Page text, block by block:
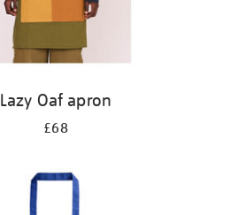
Lazy Oaf apron
£68